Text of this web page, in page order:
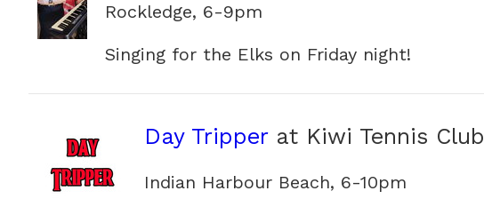
Rockledge, 6-9pm
Singing for the Elks on Friday night!
Day Tripperat Kiwi Tennis Club
Indian Harbour Beach, 6-10pm